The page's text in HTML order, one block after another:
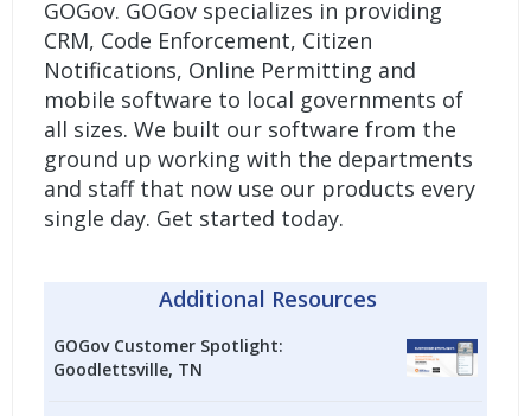
GOGov. GOGov specializes in providing
CRM, Code Enforcement, Citizen
Notifications, Online Permitting and
mobile software to local governments of
all sizes. We built our software from the
ground up working with the departments
and staff that now use our products every
single day. Get started today.
Additional Resources
GOGov Customer Spotlight:
Goodlettsville, TN